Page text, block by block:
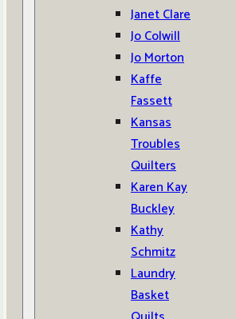
Janet Clare
Jo Colwill
Jo Morton
Kaffe
Fassett
Kansas
Troubles
Quilters
Karen Kay
Buckley
Kathy
Schmitz
Laundry
Basket